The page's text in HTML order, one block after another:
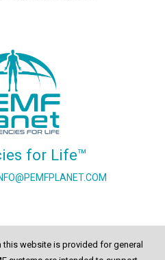
for Life™
website is provided for general